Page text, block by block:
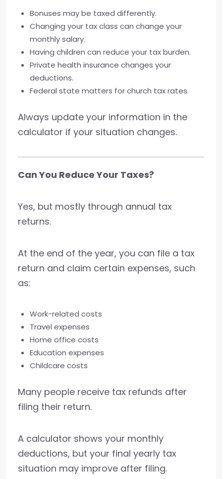
Bonuses may be taxed differently.
Changing your tax class can change your
monthly salary.
Having children can reduce your tax burden.
Private health insurance changes your
deductions.
Federal state matters for church tax rates.
Always update your information in the
calculator if your situation changes.
Can You Reduce Your Taxes?
Yes, but mostly through annual tax
returns.
At the end of the year, you can file a tax
return and claim certain expenses, such
as:
Work-related costs
Travel expenses
Home office costs
Education expenses
Childcare costs
Many people receive tax refunds after
filing their return.
A calculator shows your monthly
deductions, but your final yearly tax
situation may improve after filing.